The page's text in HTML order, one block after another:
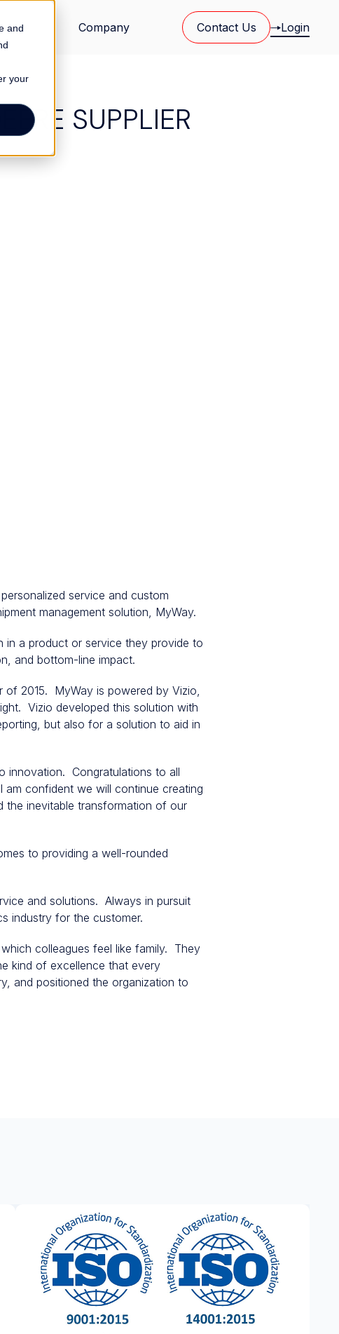
and
your
Company Contact Us Login
SUPPLIER
service and custom
management solution, MyWay.
in a product or service they provide to
and bottom-line impact.
of 2015. MyWay is powered by Vizio,
Vizio developed this solution with
but also for a solution to aid in
innovation. Congratulations to all
confident we will continue creating
the inevitable transformation of our
to providing a well-rounded
and solutions. Always in pursuit
industry for the customer.
colleagues feel like family. They
kind of excellence that every
and positioned the organization to